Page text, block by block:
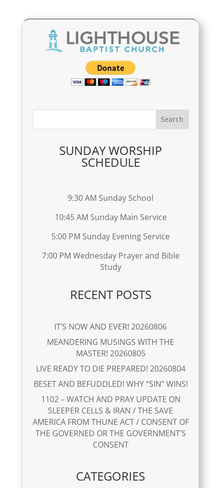
SUNDAY WORSHIP
SCHEDULE
9:30 AM Sunday School
10:45 AM Sunday Main Service
5:00 PM Sunday Evening Service
7:00 PM Wednesday Prayer and Bible
Study
RECENT POSTS
IT’S NOW AND EVER! 20260806
MEANDERING MUSINGS WITH THE
MASTER! 20260805
LIVE READY TO DIE PREPARED! 20260804
BESET AND BEFUDDLED! WHY “SIN” WINS!
1102 – WATCH AND PRAY UPDATE ON
SLEEPER CELLS & IRAN / THE SAVE
AMERICA FROM THUNE ACT / CONSENT OF
THE GOVERNED OR THE GOVERNMENT’S
CONSENT
CATEGORIES